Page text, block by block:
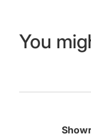
You